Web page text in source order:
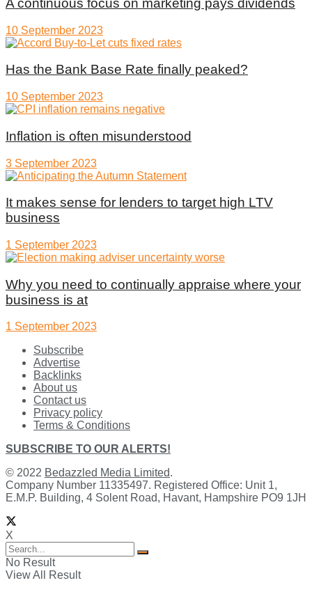
A continuous focus on marketing pays dividends
10 September 2023
Has the Bank Base Rate finally peaked?
10 September 2023
Inflation is often misunderstood
3 September 2023
It makes sense for lenders to target high LTV
business
1 September 2023
Why you need to continually appraise where your
business is at
1 September 2023
Subscribe
Advertise
Backlinks
About us
Contact us
Privacy policy
Terms & Conditions
SUBSCRIBE TO OUR ALERTS!
© 2022 Bedazzled Media Limited.
Company Number 11335497. Registered Office: Unit 1,
E.M.P. Building, 4 Solent Road, Havant, Hampshire PO9 1JH
X
No Result
View All Result